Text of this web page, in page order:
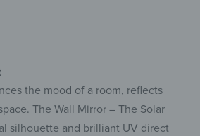
the mood of a room, reflects
The Wall Mirror – The Solar
silhouette and brilliant UV direct